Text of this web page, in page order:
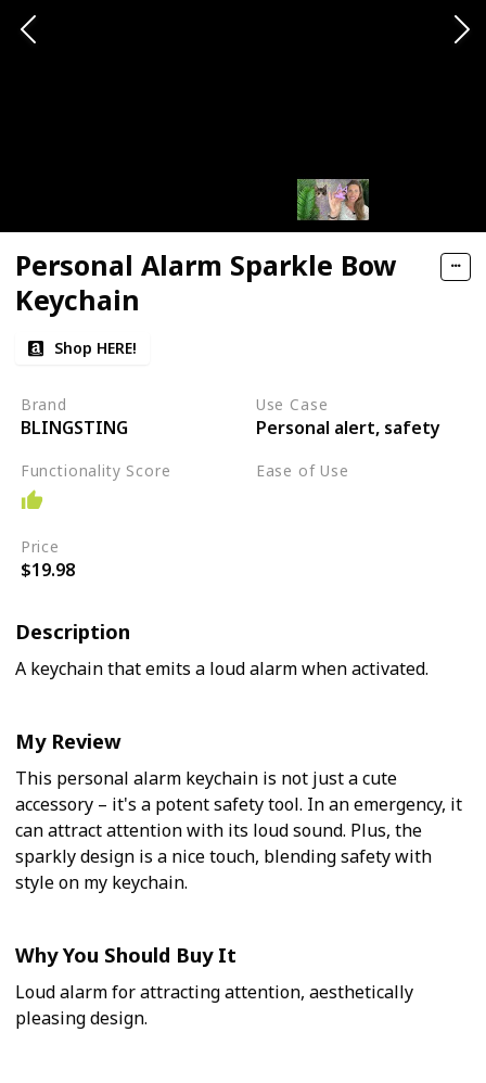
Personal Alarm Sparkle Bow
Keychain
Shop HERE!
Brand
BLINGSTING
Use Case
Personal alert, safety
Functionality Score Ease of Use
Price
$19.98
Description
A keychain that emits a loud alarm when activated.
My Review
This personal alarm keychain is not just a cute
accessory – it's a potent safety tool. In an emergency, it
can attract attention with its loud sound. Plus, the
sparkly design is a nice touch, blending safety with
style on my keychain.
Why You Should Buy It
Loud alarm for attracting attention, aesthetically
pleasing design.